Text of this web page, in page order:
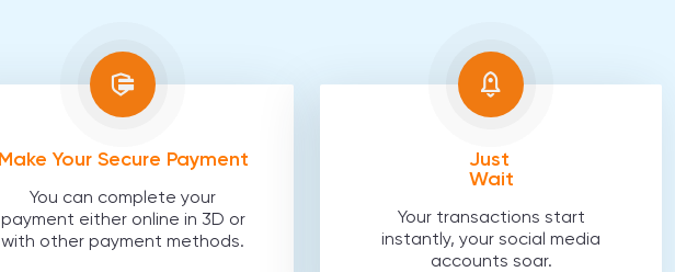
Make Your Secure Payment
You can complete your
payment either online in 3D or
with other payment methods.
Just
Wait
Your transactions start
instantly, your social media
accounts soar.